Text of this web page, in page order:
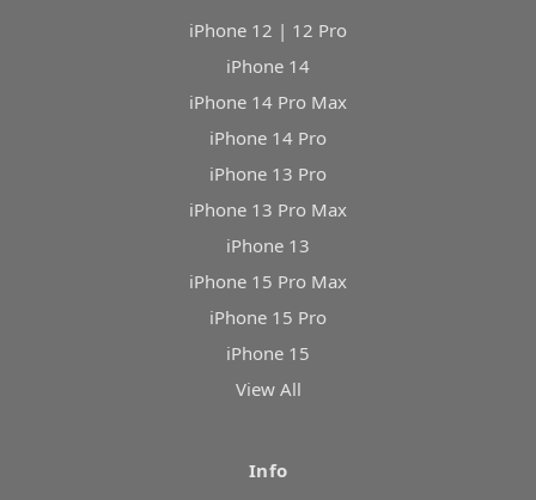
iPhone 12 | 12 Pro
iPhone 14
iPhone 14 Pro Max
iPhone 14 Pro
iPhone 13 Pro
iPhone 13 Pro Max
iPhone 13
iPhone 15 Pro Max
iPhone 15 Pro
iPhone 15
View All
Info